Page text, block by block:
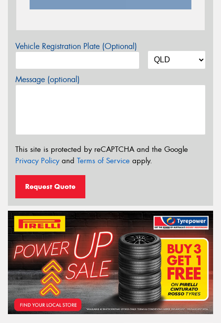
Vehicle Registration Plate (Optional)
Message (optional)
This site is protected by reCAPTCHA and the Google
Privacy Policyand Terms of Service apply.
Request Quote